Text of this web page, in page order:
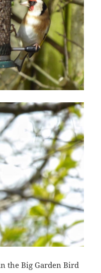
the Big Garden Bird